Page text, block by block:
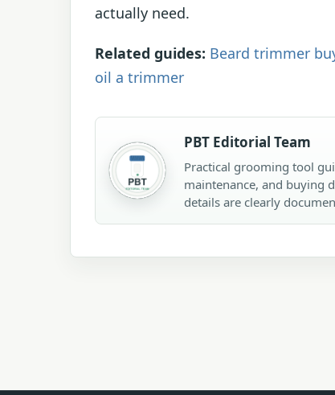
actually need.
Related guides: Beard trimmer
oil a trimmer
PBT Editorial Team
Practical grooming tool
maintenance, and buying
details are clearly